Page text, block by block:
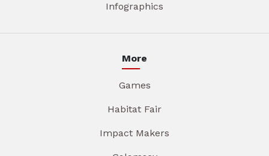
Infographics
More
Games
Habitat Fair
Impact Makers